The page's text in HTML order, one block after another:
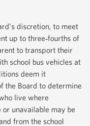
discretion, to meet
up to three‐fourths of
to transport their
school bus vehicles at
deem it
the Board to determine
live where
unavailable may be
from the school